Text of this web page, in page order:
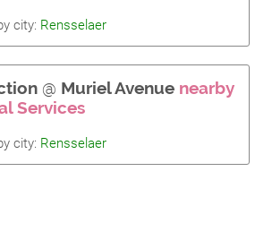
city: Rensselaer
@ Muriel Avenue nearby
Services
city: Rensselaer